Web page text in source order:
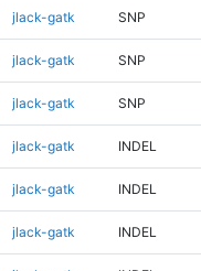
jlack-gatk SNP
jlack-gatk SNP
jlack-gatk SNP
jlack-gatk INDEL
jlack-gatk INDEL
jlack-gatk INDEL